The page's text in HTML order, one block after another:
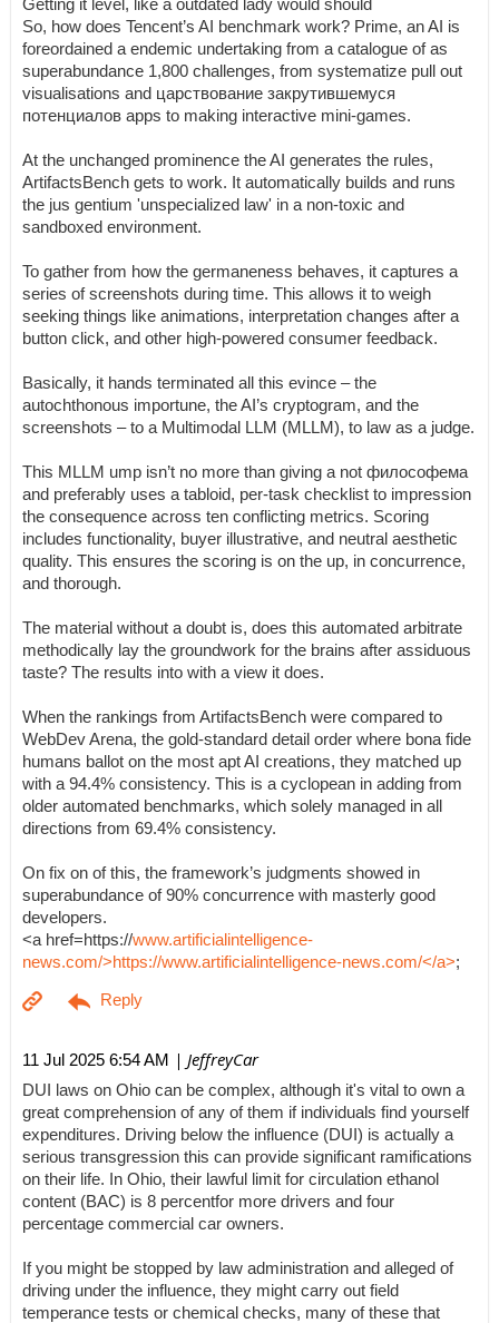
Getting it level, like a outdated lady would should
So, how does Tencent’s AI benchmark work? Prime, an AI is
foreordained a endemic undertaking from a catalogue of as
superabundance 1,800 challenges, from systematize pull out
visualisations and царствование закрутившемуся
потенциалов apps to making interactive mini-games.
At the unchanged prominence the AI generates the rules,
ArtifactsBench gets to work. It automatically builds and runs
the jus gentium 'unspecialized law' in a non-toxic and
sandboxed environment.
To gather from how the germaneness behaves, it captures a
series of screenshots during time. This allows it to weigh
seeking things like animations, interpretation changes after a
button click, and other high-powered consumer feedback.
Basically, it hands terminated all this evince – the
autochthonous importune, the AI’s cryptogram, and the
screenshots – to a Multimodal LLM (MLLM), to law as a judge.
This MLLM ump isn’t no more than giving a not философема
and preferably uses a tabloid, per-task checklist to impression
the consequence across ten conflicting metrics. Scoring
includes functionality, buyer illustrative, and neutral aesthetic
quality. This ensures the scoring is on the up, in concurrence,
and thorough.
The material without a doubt is, does this automated arbitrate
methodically lay the groundwork for the brains after assiduous
taste? The results into with a view it does.
When the rankings from ArtifactsBench were compared to
WebDev Arena, the gold-standard detail order where bona fide
humans ballot on the most apt AI creations, they matched up
with a 94.4% consistency. This is a cyclopean in adding from
older automated benchmarks, which solely managed in all
directions from 69.4% consistency.
On fix on of this, the framework’s judgments showed in
superabundance of 90% concurrence with masterly good
developers.
<a href=https://www.artificialintelligence-
news.com/>https://www.artificialintelligence-news.com/</a>;
11 Jul 2025 6:54 AM | JeffreyCar
DUI laws on Ohio can be complex, although it's vital to own a
great comprehension of any of them if individuals find yourself
expenditures. Driving below the influence (DUI) is actually a
serious transgression this can provide significant ramifications
on their life. In Ohio, their lawful limit for circulation ethanol
content (BAC) is 8 percentfor more drivers and four
percentage commercial car owners.
If you might be stopped by law administration and alleged of
driving under the influence, they might carry out field
temperance tests or chemical checks, many of these that